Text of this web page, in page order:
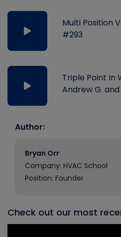
Multi Position
#293
Triple Point In
Andrew G.
Author:
Bryan Orr
Company: HVAC School
Position: Founder
Check out our most